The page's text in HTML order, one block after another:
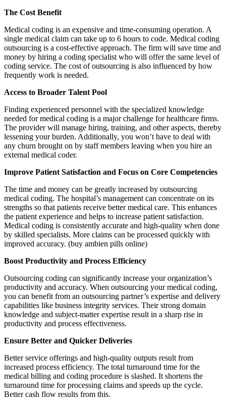
The Cost Benefit
Medical coding is an expensive and time-consuming operation. A
single medical claim can take up to 6 hours to code. Medical coding
outsourcing is a cost-effective approach. The firm will save time and
money by hiring a coding specialist who will offer the same level of
coding service. The cost of outsourcing is also influenced by how
frequently work is needed.
Access to Broader Talent Pool
Finding experienced personnel with the specialized knowledge
needed for medical coding is a major challenge for healthcare firms.
The provider will manage hiring, training, and other aspects, thereby
lessening your burden. Additionally, you won’t have to deal with
any churn brought on by staff members leaving when you hire an
external medical coder.
Improve Patient Satisfaction and Focus on Core Competencies
The time and money can be greatly increased by outsourcing
medical coding. The hospital’s management can concentrate on its
strengths so that patients receive better medical care. This enhances
the patient experience and helps to increase patient satisfaction.
Medical coding is consistently accurate and high-quality when done
by skilled specialists. More claims can be processed quickly with
improved accuracy. (buy ambien pills online)
Boost Productivity and Process Efficiency
Outsourcing coding can significantly increase your organization’s
productivity and accuracy. When outsourcing your medical coding,
you can benefit from an outsourcing partner’s expertise and delivery
capabilities like business integrity services. Their strong domain
knowledge and subject-matter expertise result in a sharp rise in
productivity and process effectiveness.
Ensure Better and Quicker Deliveries
Better service offerings and high-quality outputs result from
increased process efficiency. The total turnaround time for the
medical billing and coding procedure is slashed. It shortens the
turnaround time for processing claims and speeds up the cycle.
Better cash flow results from this.